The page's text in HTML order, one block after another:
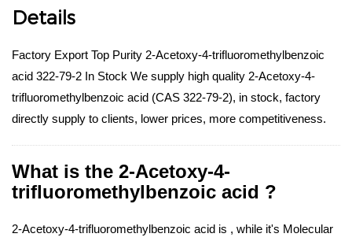
Details
Factory Export Top Purity 2-Acetoxy-4-trifluoromethylbenzoic
acid 322-79-2 In Stock We supply high quality 2-Acetoxy-4-
trifluoromethylbenzoic acid (CAS 322-79-2), in stock, factory
directly supply to clients, lower prices, more competitiveness.
What is the 2-Acetoxy-4-
trifluoromethylbenzoic acid ?
2-Acetoxy-4-trifluoromethylbenzoic acid is , while it's Molecular